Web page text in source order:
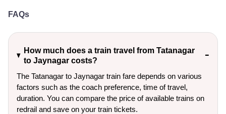
FAQs
How much does a train travel from Tatanagar
to Jaynagar costs?
The Tatanagar to Jaynagar train fare depends on various
factors such as the coach preference, time of travel,
duration. You can compare the price of available trains on
redrail and save on your train tickets.